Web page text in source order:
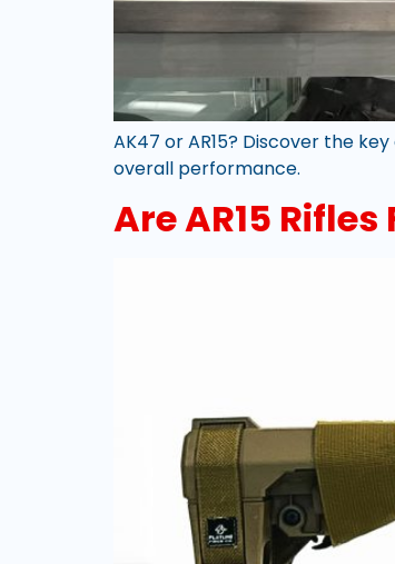
AK47 or AR15? Discover the
overall performance.
Are AR15